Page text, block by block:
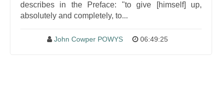
describes in the Preface: "to give [himself] up,
absolutely and completely, to...
John Cowper POWYS 06:49:25